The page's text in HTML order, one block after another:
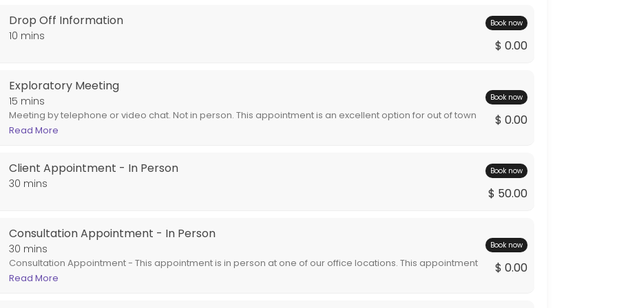
Drop Off Information
10 mins
Book now
$ 0.00
Exploratory Meeting
15 mins
Meeting by telephone or video chat. Not in person. This appointment is an excellent option for out of town
clients. This appointment is intended for general information. If services are rendered the appointment will
Read More
Book now
$ 0.00
Client Appointment - In Person
30 mins
Book now
$ 50.00
Consultation Appointment - In Person
30 mins
Consultation Appointment - This appointment is in person at one of our office locations. This appointment
is intended for general information. If services are rendered the appointment will be billed during the
Read More
Book now
$ 0.00